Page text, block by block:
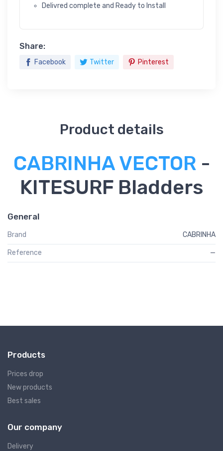
Delivred complete and Ready to Install
Share:
Facebook Twitter Pinterest
Product details
CABRINHA VECTOR -
KITESURF Bladders
General
Brand CABRINHA
Reference —
Products
Prices drop
New products
Best sales
Our company
Delivery